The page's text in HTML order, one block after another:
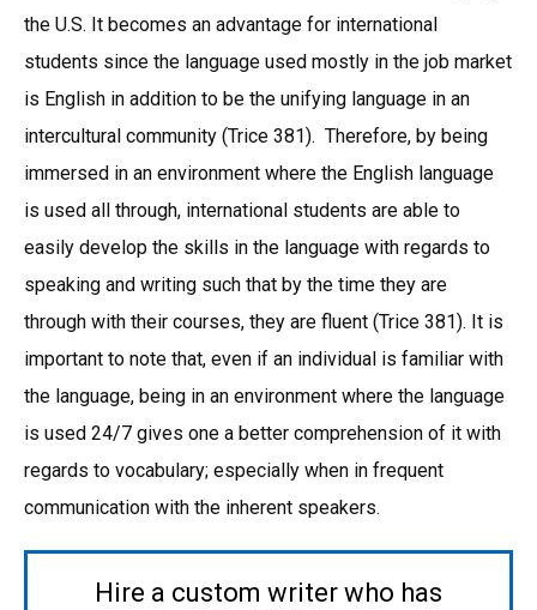
the U.S. It becomes an advantage for international
students since the language used mostly in the job market
is English in addition to be the unifying language in an
intercultural community (Trice 381). Therefore, by being
immersed in an environment where the English language
is used all through, international students are able to
easily develop the skills in the language with regards to
speaking and writing such that by the time they are
through with their courses, they are fluent (Trice 381). It is
important to note that, even if an individual is familiar with
the language, being in an environment where the language
is used 24/7 gives one a better comprehension of it with
regards to vocabulary; especially when in frequent
communication with the inherent speakers.
Hire a custom writer who has